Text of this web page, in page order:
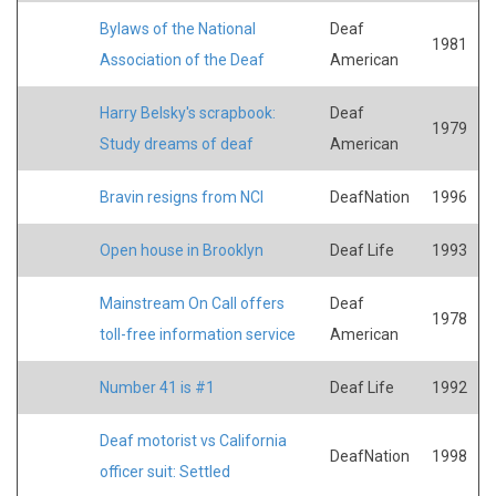
Bylaws of the National
Association of the Deaf
Deaf
American
1981
Harry Belsky's scrapbook:
Study dreams of deaf
Deaf
American
1979
Bravin resigns from NCI DeafNation 1996
Open house in Brooklyn Deaf Life 1993
Mainstream On Call offers
toll-free information service
Deaf
American
1978
Number 41 is #1 Deaf Life 1992
Deaf motorist vs California
officer suit: Settled
DeafNation 1998